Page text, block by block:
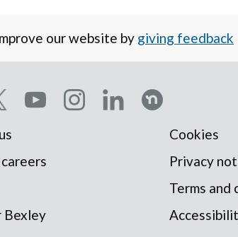
our website by giving feedback
Cookies
Privacy
Terms and
Bexley